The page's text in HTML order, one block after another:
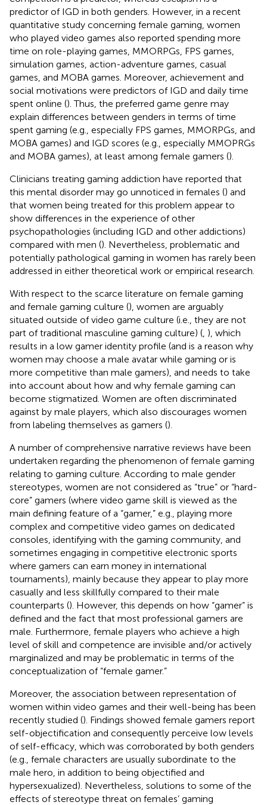
predictor of IGD in both genders. However, in a recent
quantitative study concerning female gaming, women
who played video games also reported spending more
time on role-playing games, MMORPGs, FPS games,
simulation games, action-adventure games, casual
games, and MOBA games. Moreover, achievement and
social motivations were predictors of IGD and daily time
spent online (). Thus, the preferred game genre may
explain differences between genders in terms of time
spent gaming (e.g., especially FPS games, MMORPGs, and
MOBA games) and IGD scores (e.g., especially MMOPRGs
and MOBA games), at least among female gamers ().
Clinicians treating gaming addiction have reported that
this mental disorder may go unnoticed in females () and
that women being treated for this problem appear to
show differences in the experience of other
psychopathologies (including IGD and other addictions)
compared with men (). Nevertheless, problematic and
potentially pathological gaming in women has rarely been
addressed in either theoretical work or empirical research.
With respect to the scarce literature on female gaming
and female gaming culture (), women are arguably
situated outside of video game culture (i.e., they are not
part of traditional masculine gaming culture) ( ), which
results in a low gamer identity profile (and is a reason why
women may choose a male avatar while gaming or is
more competitive than male gamers), and needs to take
into account about how and why female gaming can
become stigmatized. Women are often discriminated
against by male players, which also discourages women
from labeling themselves as gamers ().
A number of comprehensive narrative reviews have been
undertaken regarding the phenomenon of female gaming
relating to gaming culture. According to male gender
stereotypes, women are not considered as “true” or “hard-
core” gamers (where video game skill is viewed as the
main defining feature of a “gamer,” e.g., playing more
complex and competitive video games on dedicated
consoles, identifying with the gaming community, and
sometimes engaging in competitive electronic sports
where gamers can earn money in international
tournaments), mainly because they appear to play more
casually and less skillfully compared to their male
counterparts (). However, this depends on how “gamer” is
defined and the fact that most professional gamers are
male. Furthermore, female players who achieve a high
level of skill and competence are invisible and/or actively
marginalized and may be problematic in terms of the
conceptualization of “female gamer.”
Moreover, the association between representation of
women within video games and their well-being has been
recently studied (). Findings showed female gamers report
self-objectification and consequently perceive low levels
of self-efficacy, which was corroborated by both genders
(e.g., female characters are usually subordinate to the
male hero, in addition to being objectified and
hypersexualized). Nevertheless, solutions to some of the
effects of stereotype threat on females’ gaming